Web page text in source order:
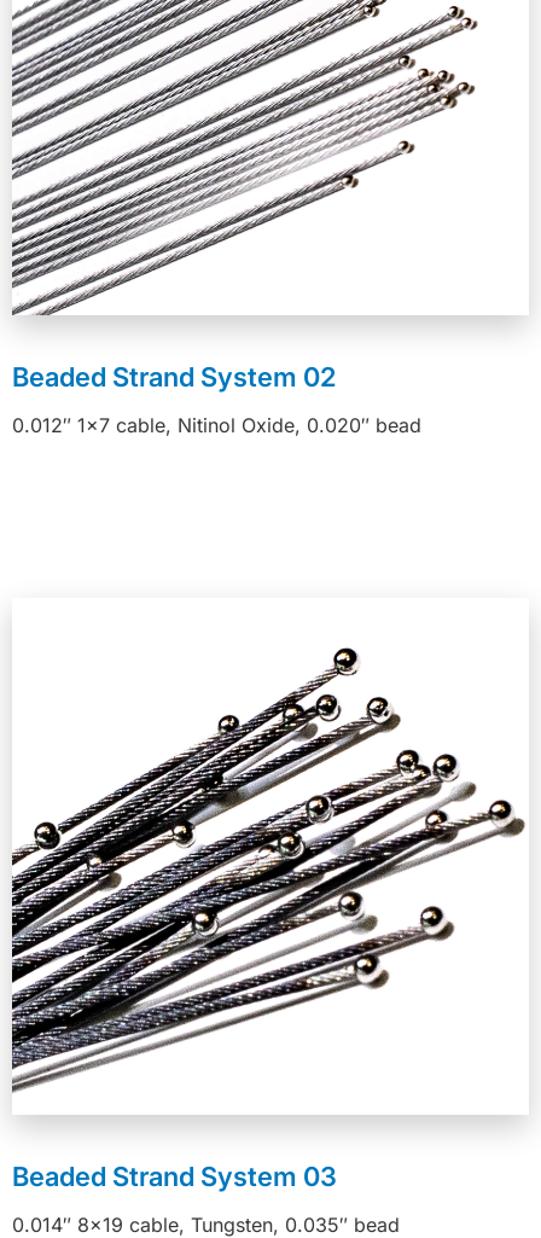
Beaded Strand System 02
0.012″ 1×7 cable, Nitinol Oxide, 0.020″ bead
Beaded Strand System 03
0.014″ 8×19 cable, Tungsten, 0.035″ bead